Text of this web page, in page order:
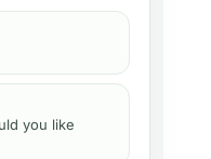
you like